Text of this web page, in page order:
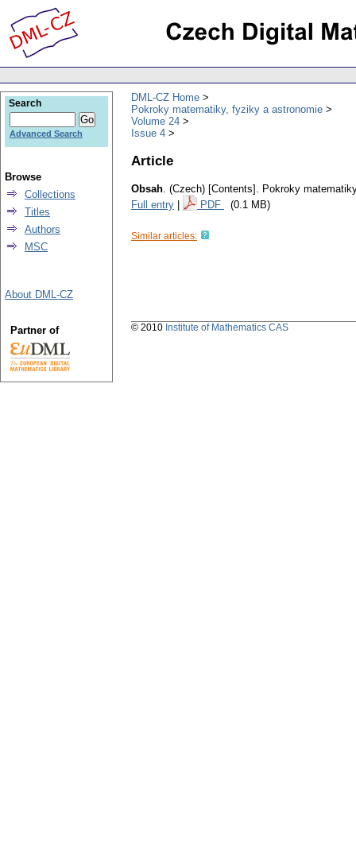
DML-CZ Home
Pokroky matematiky, fyziky a astronomie
Volume 24
Issue 4
Article
Obsah. (Czech) [Contents]. Pokroky
Full entry
PDF (0.1 MB)
Similar articles:
Search
Advanced Search
Browse
Collections
Titles
Authors
MSC
About DML-CZ
Partner of © 2010 Institute of Mathematics CAS